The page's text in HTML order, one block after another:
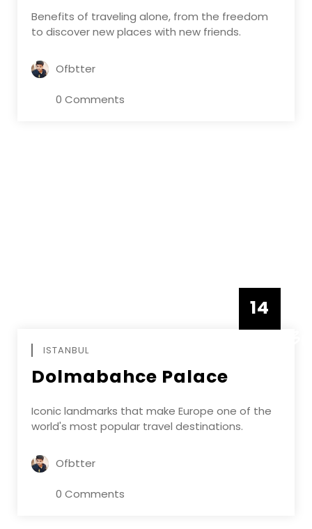
Benefits of traveling alone, from the freedom
to discover new places with new friends.
Ofbtter
0 Comments
14
ISTANBUL
Dolmabahce Palace
Iconic landmarks that make Europe one of the
world's most popular travel destinations.
Ofbtter
0 Comments